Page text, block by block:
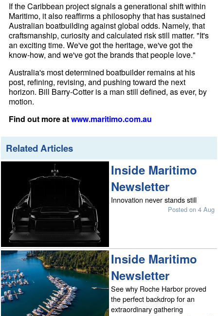
If the Caribbean project signals a generational shift within
Maritimo, it also reaffirms a philosophy that has sustained
Australian boatbuilding against global odds. Namely, that
craftsmanship, curiosity and calculated risk still matter. "It's
an exciting time. We've got the heritage, we've got the
know-how, and we've got the brands that people love."
Australia's most determined boatbuilder remains at his
post, refining, revising, and pushing toward the next
horizon. Bill Barry-Cotter is a man still defined, as ever, by
motion.
Find out more atwww.maritimo.com.au
Related Articles
Inside Maritimo
Newsletter
Innovation never stands still
Posted on 4 Aug
Inside Maritimo
Newsletter
See why Roche Harbor proved
the perfect backdrop for an
extraordinary gathering